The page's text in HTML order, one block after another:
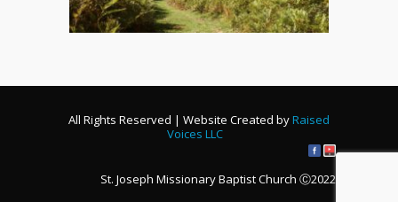
All Rights Reserved | Website Created byRaised
Voices LLC
St. Joseph Missionary Baptist Church Ⓒ2022